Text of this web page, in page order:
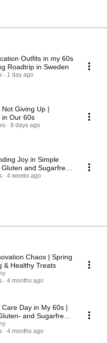
Outfits in my 60s
Roadtrip in Sweden
1 day ago
Giving Up |
in Our 60s
8 days ago
Joy in Simple
and Sugarfree
4 weeks ago
Chaos | Spring
& Healthy Treats
4 months ago
Care Day in My 60s |
and Sugarfree
Roll
4 months ago